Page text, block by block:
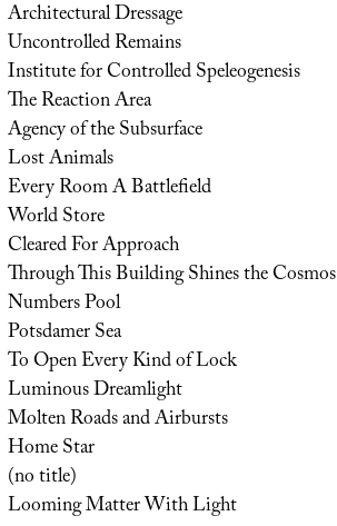
Architectural Dressage
Uncontrolled Remains
Institute for Controlled Speleogenesis
The Reaction Area
Agency of the Subsurface
Lost Animals
Every Room A Battlefield
World Store
Cleared For Approach
Through This Building Shines the Cosmos
Numbers Pool
Potsdamer Sea
To Open Every Kind of Lock
Luminous Dreamlight
Molten Roads and Airbursts
Home Star
(no title)
Looming Matter With Light